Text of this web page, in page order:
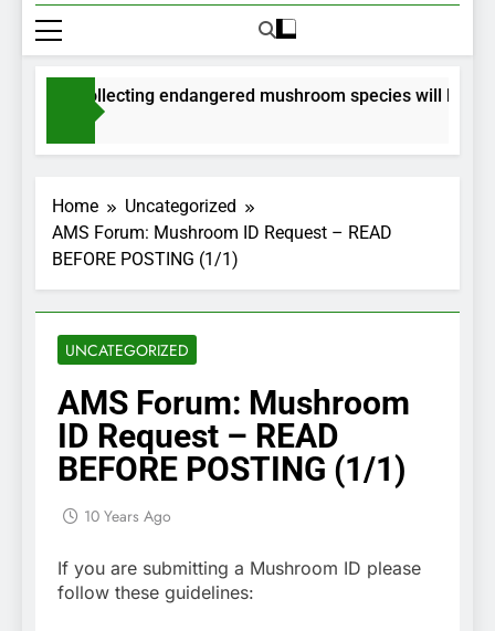
for collecting endangered mushroom species will be
Home
Uncategorized
AMS Forum: Mushroom ID Request – READ
BEFORE POSTING (1/1)
UNCATEGORIZED
AMS Forum: Mushroom
ID Request – READ
BEFORE POSTING (1/1)
10 Years Ago
If you are submitting a Mushroom ID please
follow these guidelines: